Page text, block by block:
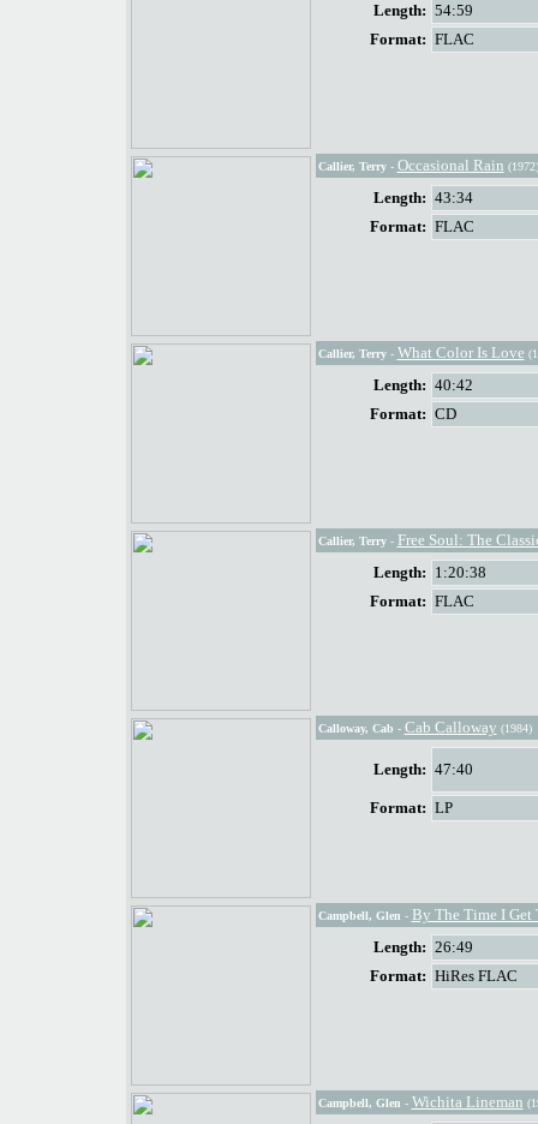
Length: 54:59
Format: FLAC
Callier, Terry- Occasional Rain (1972)
Length: 43:34
Format: FLAC
Callier, Terry- What Color Is Love
Length: 40:42
Format: CD
Callier, Terry- Free Soul: The
Length: 1:20:38
Format: FLAC
Calloway, Cab - Cab Calloway (1984)
Length: 47:40
Format: LP
Campbell, Glen - By The Time I Get
Length: 26:49
Format: HiRes FLAC
Campbell, Glen - Wichita Lineman